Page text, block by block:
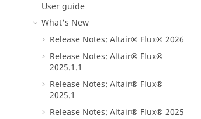
User guide
What's New
Release Notes: Altair® Flux® 2026
Release Notes: Altair® Flux®
2025.1.1
Release Notes: Altair® Flux®
2025.1
Release Notes: Altair® Flux® 2025